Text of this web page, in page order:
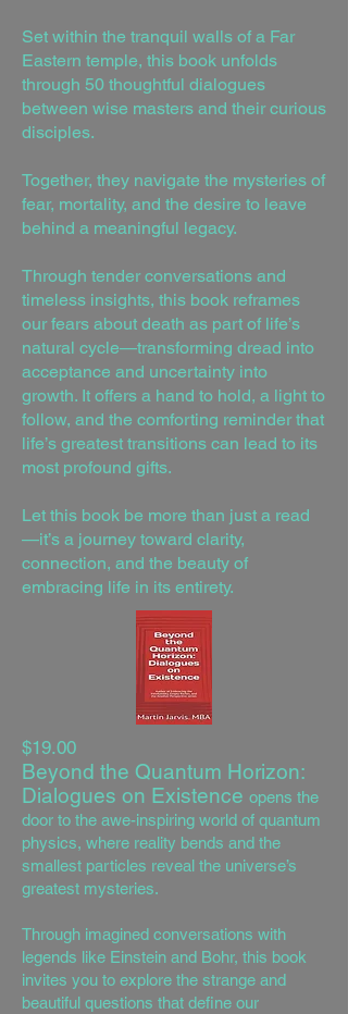
Set within the tranquil walls of a Far
Eastern temple, this book unfolds
through 50 thoughtful dialogues
between wise masters and their curious
disciples.
Together, they navigate the mysteries of
fear, mortality, and the desire to leave
behind a meaningful legacy.
Through tender conversations and
timeless insights, this book reframes
our fears about death as part of life’s
natural cycle—transforming dread into
acceptance and uncertainty into
growth. It offers a hand to hold, a light to
follow, and the comforting reminder that
life’s greatest transitions can lead to its
most profound gifts.
Let this book be more than just a read
—it’s a journey toward clarity,
connection, and the beauty of
embracing life in its entirety.
$19.00
Beyond the Quantum Horizon:
Dialogues on Existence opens the
door to the awe-inspiring world of quantum
physics, where reality bends and the
smallest particles reveal the universe’s
greatest mysteries.
Through imagined conversations with
legends like Einstein and Bohr, this book
invites you to explore the strange and
beautiful questions that define our